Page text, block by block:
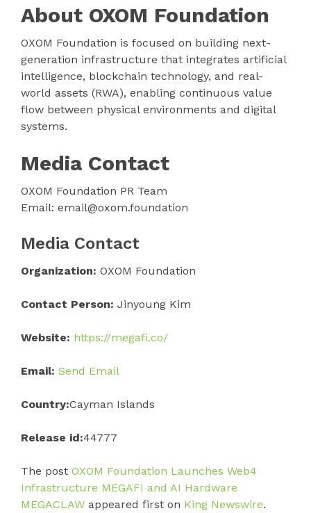
About OXOM Foundation
OXOM Foundation is focused on building next-
generation infrastructure that integrates artificial
intelligence, blockchain technology, and real-
world assets (RWA), enabling continuous value
flow between physical environments and digital
systems.
Media Contact
OXOM Foundation PR Team
Email: email@oxom.foundation
Media Contact
Organization: OXOM Foundation
Contact Person: Jinyoung Kim
Website: https://megafi.co/
Email: Send Email
Country:Cayman Islands
Release id:44777
The post OXOM Foundation Launches Web4
Infrastructure MEGAFI and AI Hardware
MEGACLAW appeared first on King Newswire.